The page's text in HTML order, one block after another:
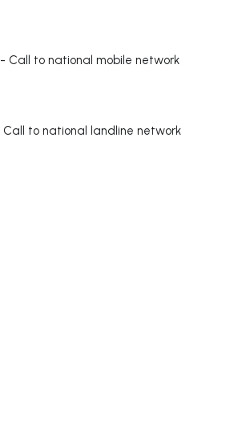
- Call to national mobile network
Call to national landline network